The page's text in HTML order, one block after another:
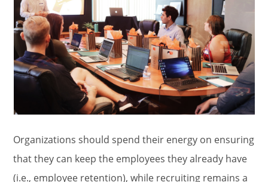
Organizations should spend their energy on ensuring
that they can keep the employees they already have
(i.e., employee retention), while recruiting remains a